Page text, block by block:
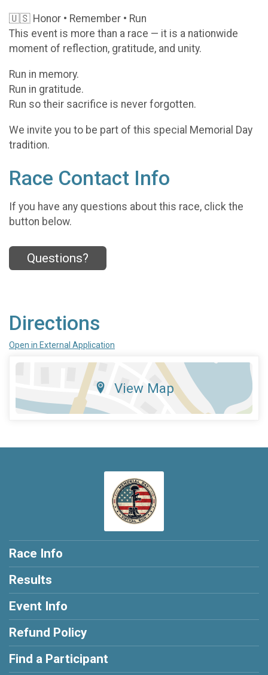
🇺🇸 Honor • Remember • Run
This event is more than a race — it is a nationwide
moment of reflection, gratitude, and unity.
Run in memory.
Run in gratitude.
Run so their sacrifice is never forgotten.
We invite you to be part of this special Memorial Day
tradition.
Race Contact Info
If you have any questions about this race, click the
button below.
Questions?
Directions
Open in External Application
View Map
Race Info
Results
Event Info
Refund Policy
Find a Participant